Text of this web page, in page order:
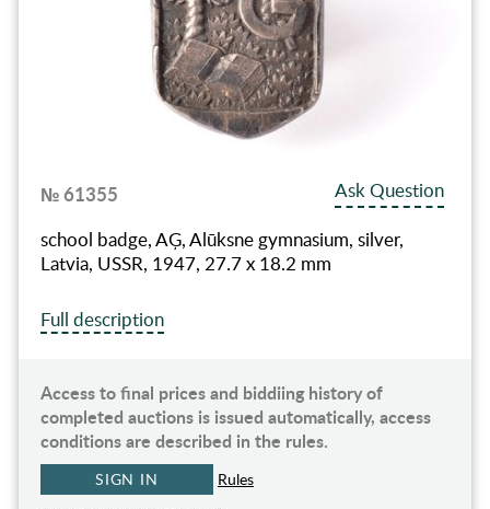
№ 61355
Ask Question
school badge, AĢ, Alūksne gymnasium, silver,
Latvia, USSR, 1947, 27.7 x 18.2 mm
Full description
Access to final prices and biddiing history of
completed auctions is issued automatically, access
conditions are described in the rules.
SIGN IN Rules